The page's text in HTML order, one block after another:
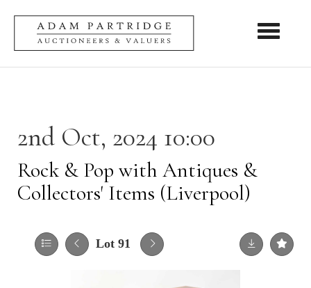
Toggle
2nd Oct, 2024 10:00
Rock & Pop with Antiques &
Collectors' Items (Liverpool)
Lot 91